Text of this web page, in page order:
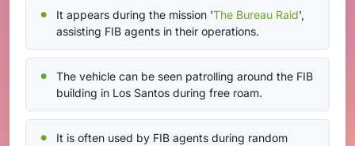
It appears during the mission 'The Bureau Raid',
assisting FIB agents in their operations.
The vehicle can be seen patrolling around the FIB
building in Los Santos during free roam.
It is often used by FIB agents during random